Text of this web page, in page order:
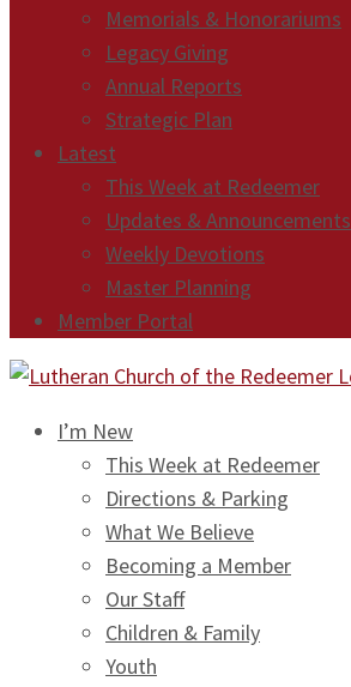
Memorials & Honorariums
Legacy Giving
Annual Reports
Strategic Plan
Latest
This Week at Redeemer
Updates & Announcements
Weekly Devotions
Master Planning
Member Portal
I’m New
This Week at Redeemer
Directions & Parking
What We Believe
Becoming a Member
Our Staff
Children & Family
Youth